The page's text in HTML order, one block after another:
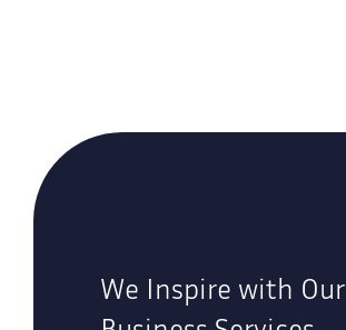
We Inspire with Our